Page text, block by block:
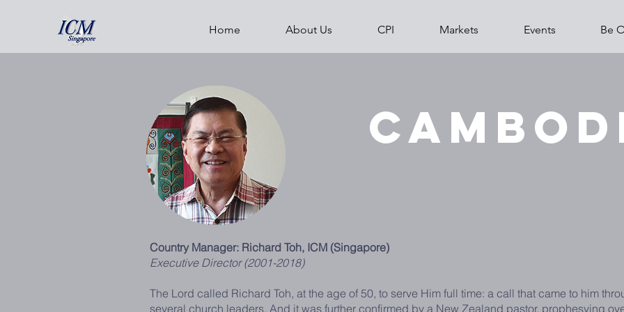
Home About Us CPI Markets Events Be
Country Manager: Richard Toh, ICM (Singapore)
Executive Director (2001-2018)
The Lord called Richard Toh, at the age of 50, to serve Him full time: a call that came to him
several church leaders. And it was further confirmed by a New Zealand pastor, prophesying
Home About